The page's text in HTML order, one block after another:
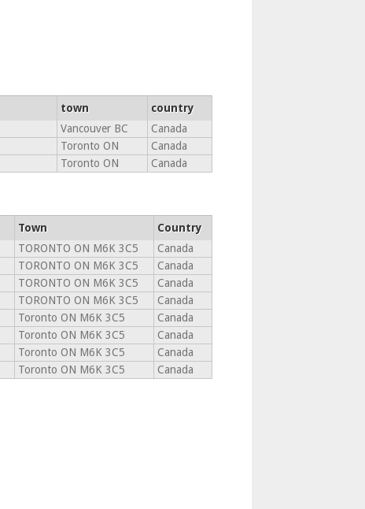
town
country
Vancouver BC
Canada
Toronto ON
Canada
Toronto ON Canada
Town
Country
TORONTO ON M6K 3C5
Canada
TORONTO ON M6K 3C5
Canada
TORONTO ON M6K 3C5
Canada
TORONTO ON M6K 3C5
Canada
Toronto ON M6K 3C5
Canada
Toronto ON M6K 3C5
Canada
Toronto ON M6K 3C5
Canada
Toronto ON M6K 3C5 Canada